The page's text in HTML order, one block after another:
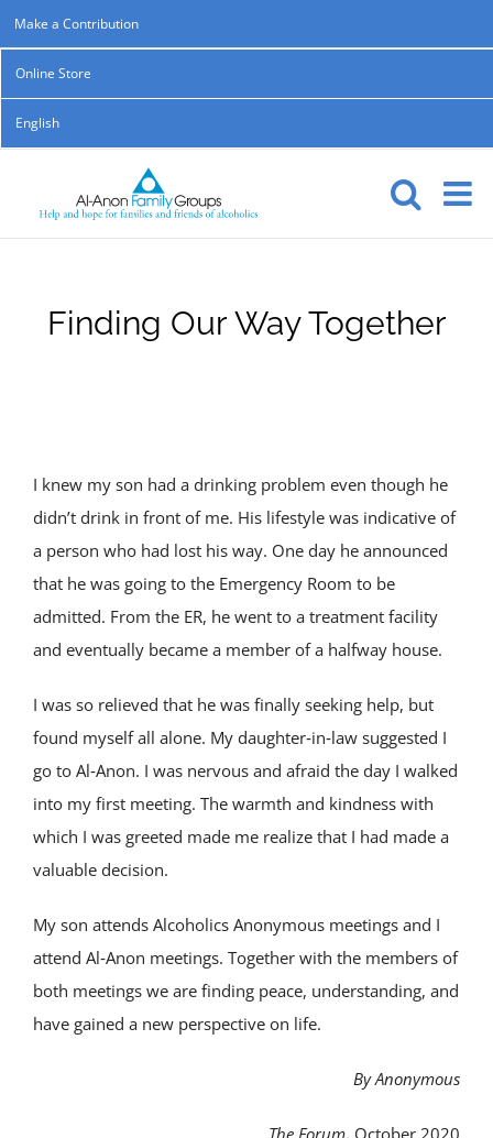
Skip
to
content
Make a Contribution
Online Store
English
Finding Our Way Together
I knew my son had a drinking problem even though he
didn’t drink in front of me. His lifestyle was indicative of
a person who had lost his way. One day he announced
that he was going to the Emergency Room to be
admitted. From the ER, he went to a treatment facility
and eventually became a member of a halfway house.
I was so relieved that he was finally seeking help, but
found myself all alone. My daughter‑in‑law suggested I
go to Al‑Anon. I was nervous and afraid the day I walked
into my first meeting. The warmth and kindness with
which I was greeted made me realize that I had made a
valuable decision.
My son attends Alcoholics Anonymous meetings and I
attend Al‑Anon meetings. Together with the members of
both meetings we are finding peace, understanding, and
have gained a new perspective on life.
By Anonymous
The Forum, October 2020